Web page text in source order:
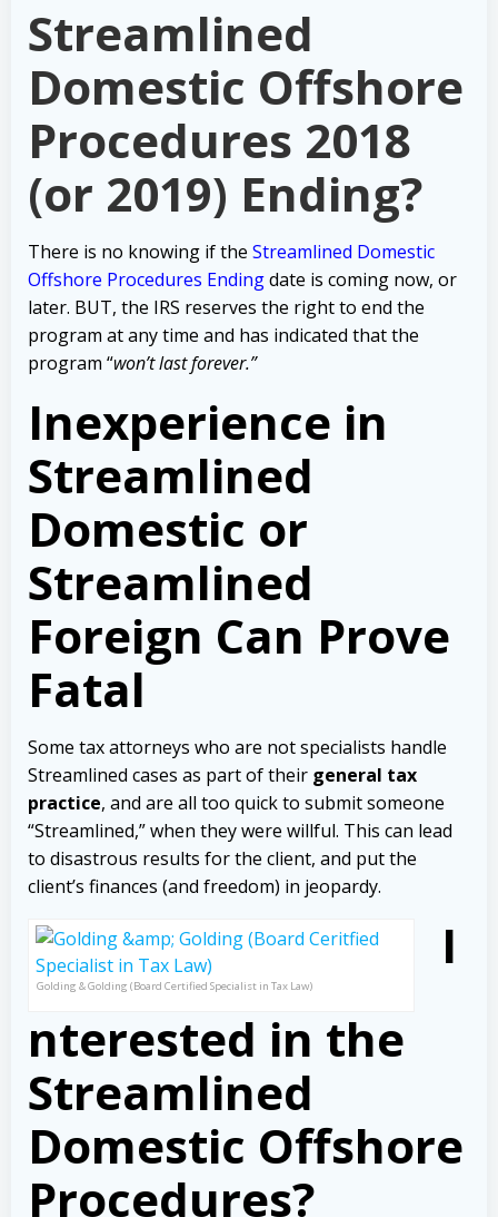
Streamlined
Domestic Offshore
Procedures 2018
(or 2019) Ending?
There is no knowing if the Streamlined Domestic
Offshore Procedures Endingdate is coming now, or
later. BUT, the IRS reserves the right to end the
program at any time and has indicated that the
program “won’t last forever.”
Inexperience in
Streamlined
Domestic or
Streamlined
Foreign Can Prove
Fatal
Some tax attorneys who are not specialists handle
Streamlined cases as part of their general tax
practice, and are all too quick to submit someone
“Streamlined,” when they were willful. This can lead
to disastrous results for the client, and put the
client’s finances (and freedom) in jeopardy.
Golding & Golding (Board Certified Specialist in Tax Law)
I
nterested in the
Streamlined
Domestic Offshore
Procedures?